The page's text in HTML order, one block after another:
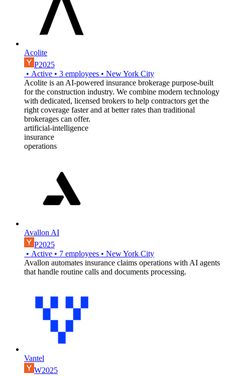
Acolite
P2025
• Active • 3 employees • New York City
Acolite is an AI-powered insurance brokerage purpose-built
for the construction industry. We combine modern technology
with dedicated, licensed brokers to help contractors get the
right coverage faster and at better rates than traditional
brokerages can offer.
artificial-intelligence
insurance
operations
Avallon AI
P2025
• Active • 7 employees • New York City
Avallon automates insurance claims operations with AI agents
that handle routine calls and documents processing.
Vantel
W2025